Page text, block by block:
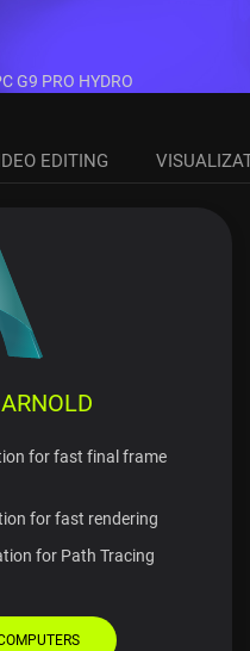
EDITING
for fast final frame
for fast rendering
for Path Tracing